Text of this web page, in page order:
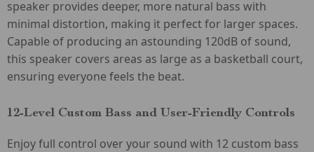
speaker provides deeper, more natural bass with
minimal distortion, making it perfect for larger spaces.
Capable of producing an astounding 120dB of sound,
this speaker covers areas as large as a basketball court,
ensuring everyone feels the beat.
12-Level Custom Bass and User-Friendly Controls
Enjoy full control over your sound with 12 custom bass